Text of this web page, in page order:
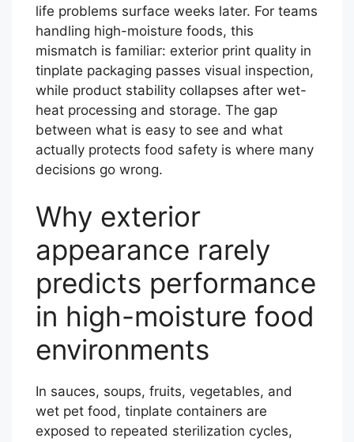
life problems surface weeks later. For teams
handling high-moisture foods, this
mismatch is familiar: exterior print quality in
tinplate packaging passes visual inspection,
while product stability collapses after wet-
heat processing and storage. The gap
between what is easy to see and what
actually protects food safety is where many
decisions go wrong.
Why exterior
appearance rarely
predicts performance
in high-moisture food
environments
In sauces, soups, fruits, vegetables, and
wet pet food, tinplate containers are
exposed to repeated sterilization cycles,